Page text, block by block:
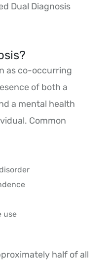
Dual Diagnosis
as co-occurring
of both a
a mental health
Common
use
half of all